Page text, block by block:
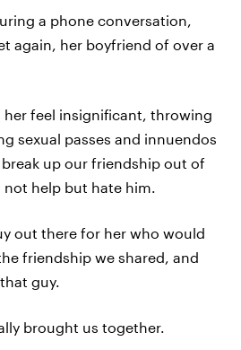
a phone conversation,
again, her boyfriend of over a
her feel insignificant, throwing
sexual passes and innuendos
up our friendship out of
not help but hate him.
out there for her who would
friendship we shared, and
guy.
brought us together.